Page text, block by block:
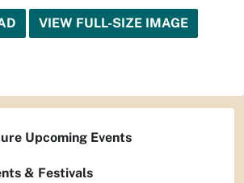
VIEW FULL-SIZE IMAGE
Upcoming Events
& Festivals